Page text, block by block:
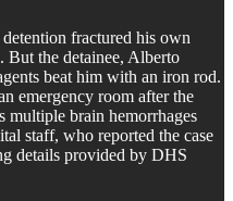
fractured his own
But the detainee, Alberto
beat him with an iron rod.
emergency room after the
multiple brain hemorrhages
staff, who reported the case
details provided by DHS